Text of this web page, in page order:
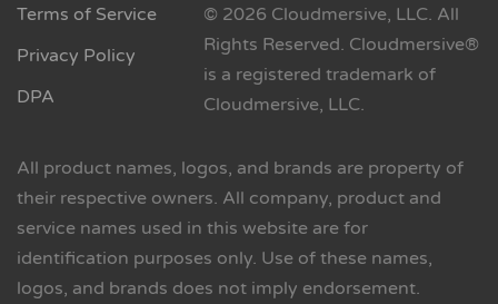
Terms of Service
Privacy Policy
DPA
© 2026 Cloudmersive, LLC. All
Rights Reserved. Cloudmersive®
is a registered trademark of
Cloudmersive, LLC.
All product names, logos, and brands are property of
their respective owners. All company, product and
service names used in this website are for
identification purposes only. Use of these names,
logos, and brands does not imply endorsement.